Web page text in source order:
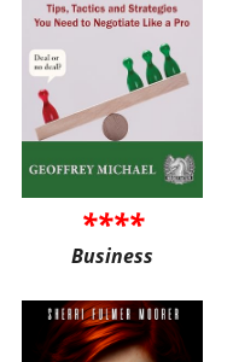
****
Business